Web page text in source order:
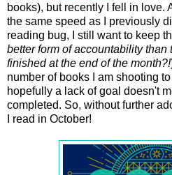
books), but recently I fell in love.
the same speed as I previously
reading bug, I still want to keep
better form of accountability than
finished at the end of the month?!
number of books I am shooting
hopefully a lack of goal doesn't
completed. So, without further
I read in October!